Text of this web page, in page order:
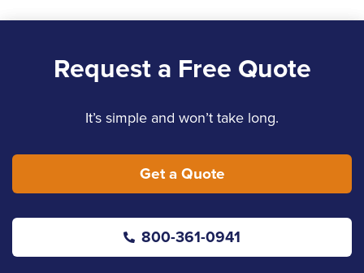
Request a Free Quote
It’s simple and won’t take long.
Get a Quote
800-361-0941